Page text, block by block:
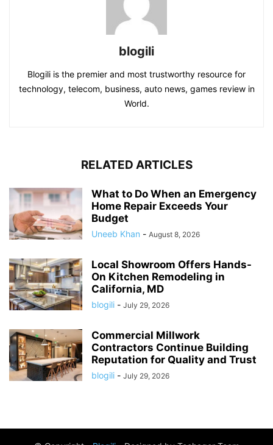
blogili
Blogili is the premier and most trustworthy resource for
technology, telecom, business, auto news, games review in
World.
RELATED ARTICLES
What to Do When an Emergency
Home Repair Exceeds Your
Budget
Uneeb Khan - August 8, 2026
Local Showroom Offers Hands-
On Kitchen Remodeling in
California, MD
blogili - July 29, 2026
Commercial Millwork
Contractors Continue Building
Reputation for Quality and Trust
blogili - July 29, 2026